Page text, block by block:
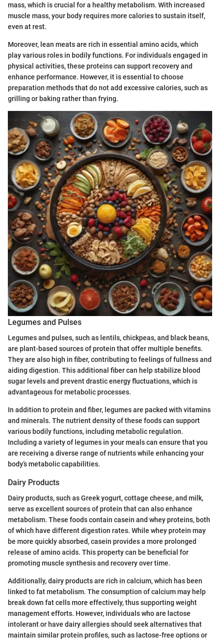
mass, which is crucial for a healthy metabolism. With increased
muscle mass, your body requires more calories to sustain itself,
even at rest.
Moreover, lean meats are rich in essential amino acids, which
play various roles in bodily functions. For individuals engaged in
physical activities, these proteins can support recovery and
enhance performance. However, it is essential to choose
preparation methods that do not add excessive calories, such as
grilling or baking rather than frying.
Legumes and Pulses
Legumes and pulses, such as lentils, chickpeas, and black beans,
are plant-based sources of protein that offer multiple benefits.
They are also high in fiber, contributing to feelings of fullness and
aiding digestion. This additional fiber can help stabilize blood
sugar levels and prevent drastic energy fluctuations, which is
advantageous for metabolic processes.
In addition to protein and fiber, legumes are packed with vitamins
and minerals. The nutrient density of these foods can support
various bodily functions, including metabolic regulation.
Including a variety of legumes in your meals can ensure that you
are receiving a diverse range of nutrients while enhancing your
body’s metabolic capabilities.
Dairy Products
Dairy products, such as Greek yogurt, cottage cheese, and milk,
serve as excellent sources of protein that can also enhance
metabolism. These foods contain casein and whey proteins, both
of which have different digestion rates. While whey protein may
be more quickly absorbed, casein provides a more prolonged
release of amino acids. This property can be beneficial for
promoting muscle synthesis and recovery over time.
Additionally, dairy products are rich in calcium, which has been
linked to fat metabolism. The consumption of calcium may help
break down fat cells more effectively, thus supporting weight
management efforts. However, individuals who are lactose
intolerant or have dairy allergies should seek alternatives that
maintain similar protein profiles, such as lactose-free options or